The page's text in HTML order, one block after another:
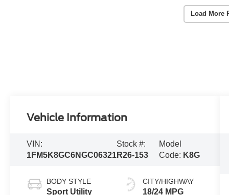
Load More
Vehicle Information
VIN:
1FM5K8GC6NGC06321
Stock #:
R26-153
Model
Code: K8G
BODY STYLE
Sport Utility
CITY/HIGHWAY
18/24 MPG